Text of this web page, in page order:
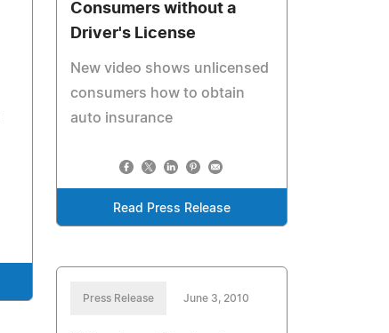
Consumers without a
Driver's License
New video shows unlicensed
consumers how to obtain
auto insurance
Read Press Release
Press Release June 3, 2010